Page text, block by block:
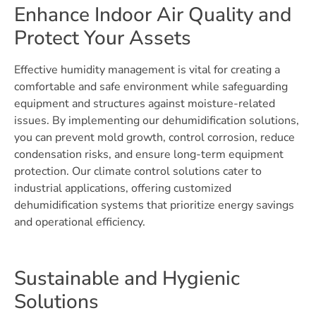
Enhance Indoor Air Quality and
Protect Your Assets
Effective humidity management is vital for creating a
comfortable and safe environment while safeguarding
equipment and structures against moisture-related
issues. By implementing our dehumidification solutions,
you can prevent mold growth, control corrosion, reduce
condensation risks, and ensure long-term equipment
protection. Our climate control solutions cater to
industrial applications, offering customized
dehumidification systems that prioritize energy savings
and operational efficiency.
Sustainable and Hygienic
Solutions